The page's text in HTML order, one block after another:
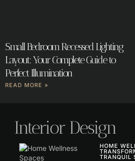
Small Bedroom Recessed Lighting
Layout: Your Complete Guide to
Perfect Illumination
READ MORE »
Interior Design
HOME
TRANQUIL